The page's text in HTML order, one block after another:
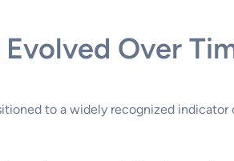
Over
to a widely recognized